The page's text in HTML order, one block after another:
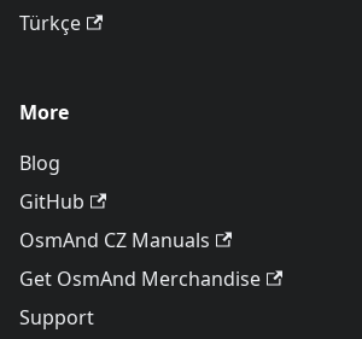
Türkçe
More
Blog
GitHub
OsmAnd CZ Manuals
Get OsmAnd Merchandise
Support